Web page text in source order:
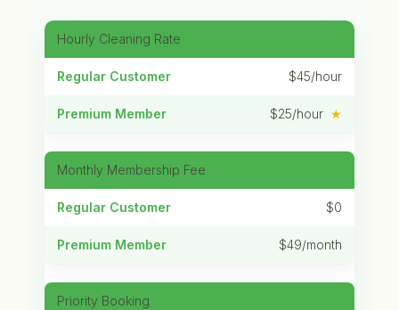
Hourly Cleaning Rate
$45/hour
$25/hour ★
Monthly Membership Fee
$0
$49/month
Priority Booking